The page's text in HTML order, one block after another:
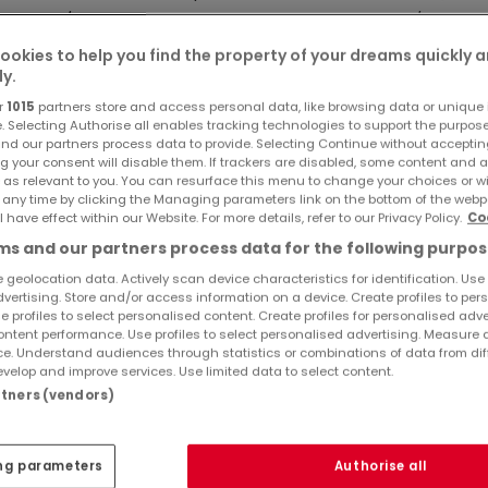
de +/- 8,78 m2 ouverte sur un vaste séjour de +/- 42,51
salle de douche avec WC (+/- 5,18 m2), de 2
petite donne sur le balcon de +/- 8,78 m2 et bénéficie
au prix de 29.000,- € et/ou un emplacement de
RefatHome
RefAgency
to help you find the property of your dreams quickly
1015 partners store and access personal data, like browsing data or unique
Selecting Authorise all enables tracking technologies to support the
our partners process data to provide. Selecting Continue without
your consent will disable them. If trackers are disabled, some content and
as relevant to you. You can resurface this menu to change your choices or
time by clicking the Managing parameters link on the bottom of the
have effect within our Website. For more details, refer to our Privacy Policy.
and our partners process data for the following
geolocation data. Actively scan device characteristics for identification.
Store and/or access information on a device. Create profiles to
profiles to select personalised content. Create profiles for personalised
performance. Use profiles to select personalised advertising. Measure
Understand audiences through statistics or combinations of data from
and improve services. Use limited data to select content.
(vendors)
parameters Authorise all